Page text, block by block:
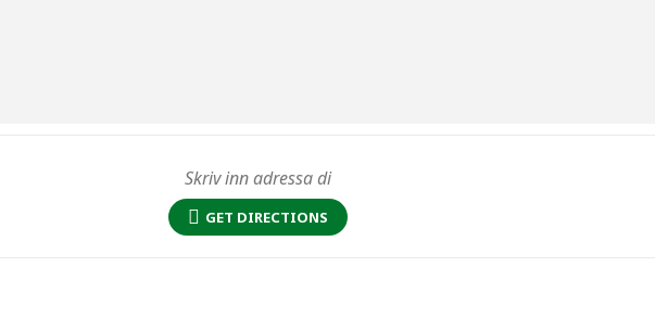
GET DIRECTIONS